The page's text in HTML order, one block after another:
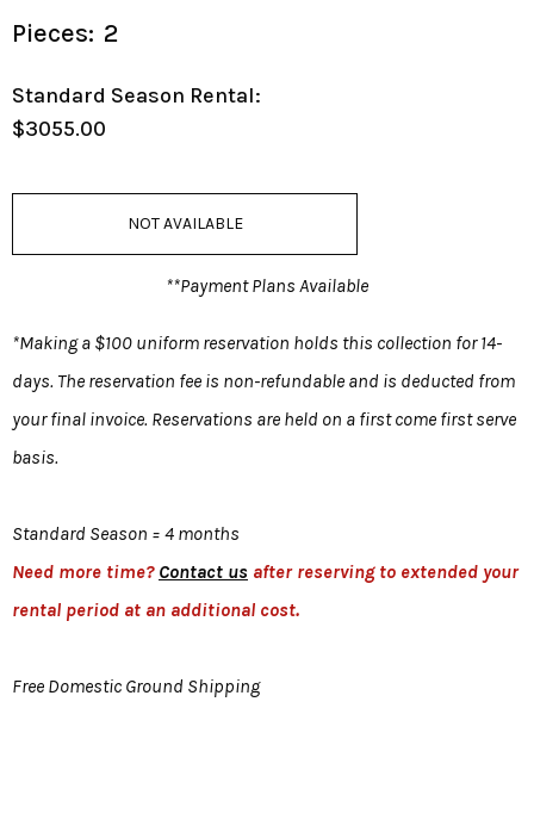
Pieces: 2
Standard Season Rental:
$3055.00
NOT AVAILABLE
**Payment Plans Available
*Making a $100 uniform reservation holds this collection for 14-
days. The reservation fee is non-refundable and is deducted from
your final invoice. Reservations are held on a first come first serve
basis.
Standard Season = 4 months
Need more time? Contact us after reserving to extended your
rental period at an additional cost.
Free Domestic Ground Shipping